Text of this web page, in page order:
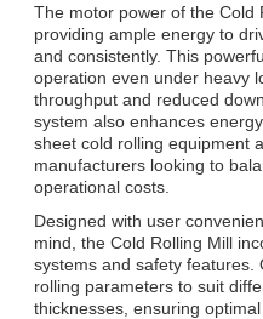
The motor power of the Cold
providing ample energy to
and consistently. This
operation even under heavy
throughput and reduced
system also enhances
sheet cold rolling equipment
manufacturers looking to
operational costs.
Designed with user
mind, the Cold Rolling Mill
systems and safety features.
rolling parameters to suit
thicknesses, ensuring